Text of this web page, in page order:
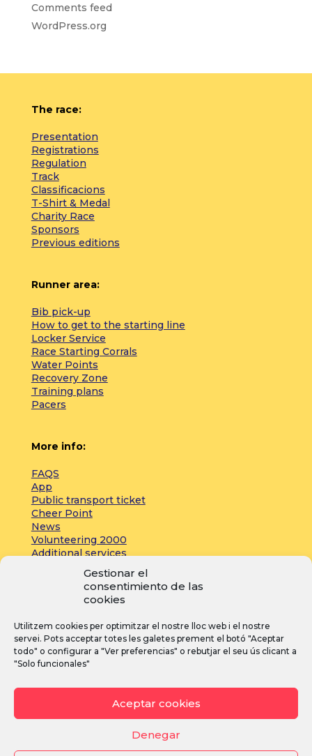
Gestionar el
consentimiento de las
cookies
Utilitzem cookies per optimitzar el nostre lloc web i el nostre
servei. Pots acceptar totes les galetes prement el botó "Aceptar
todo" o configurar a "Ver preferencias" o rebutjar el seu ús clicant a
"Solo funcionales"
Aceptar cookies
Denegar
Comments feed
WordPress.org
The race:
Presentation
Registrations
Regulation
Track
Classificacions
T-Shirt & Medal
Charity Race
Sponsors
Previous editions
Runner area:
Bib pick-up
How to get to the starting line
Locker Service
Race Starting Corrals
Water Points
Recovery Zone
Training plans
Pacers
More info:
FAQS
App
Public transport ticket
Cheer Point
News
Volunteering 2000
Additional services
Accreditations
Registrations
News
I F Y